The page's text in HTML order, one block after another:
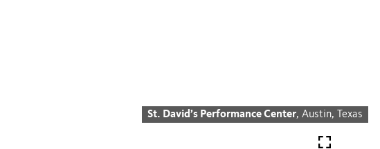
St. David’s Performance Center, Austin, Texas